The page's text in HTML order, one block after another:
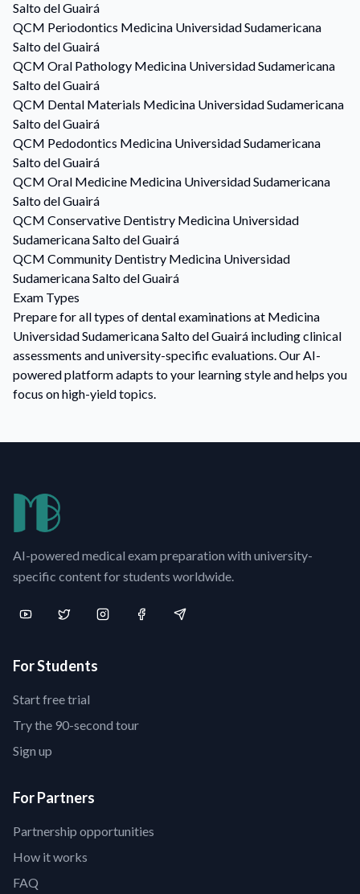
Salto del Guairá
QCM Periodontics Medicina Universidad Sudamericana
Salto del Guairá
QCM Oral Pathology Medicina Universidad Sudamericana
Salto del Guairá
QCM Dental Materials Medicina Universidad Sudamericana
Salto del Guairá
QCM Pedodontics Medicina Universidad Sudamericana
Salto del Guairá
QCM Oral Medicine Medicina Universidad Sudamericana
Salto del Guairá
QCM Conservative Dentistry Medicina Universidad
Sudamericana Salto del Guairá
QCM Community Dentistry Medicina Universidad
Sudamericana Salto del Guairá
Exam Types
Prepare for all types of dental examinations at Medicina
Universidad Sudamericana Salto del Guairá including clinical
assessments and university-specific evaluations. Our AI-
powered platform adapts to your learning style and helps you
focus on high-yield topics.
AI-powered medical exam preparation with university-
specific content for students worldwide.
For Students
Start free trial
Try the 90-second tour
Sign up
For Partners
Partnership opportunities
How it works
FAQ